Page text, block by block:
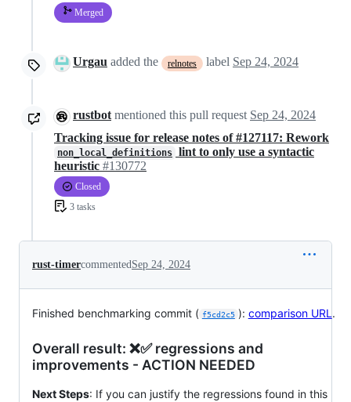
Merged
Urgau added the relnotes label Sep 24, 2024
rustbot mentioned this pull request Sep 24, 2024
Tracking issue for release notes of #127117: Rework
non_local_definitions lint to only use a syntactic
heuristic #130772
Closed
3 tasks
rust-timercommentedSep 24, 2024
Finished benchmarking commit ( f5cd2c5 ): comparison URL .
Overall result: ❌✅ regressions and
improvements - ACTION NEEDED
Next Steps: If you can justify the regressions found in this